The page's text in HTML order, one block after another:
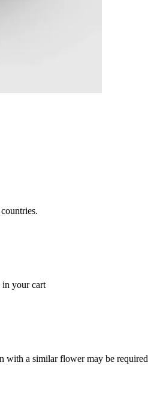
in your cart
with a similar flower may be required